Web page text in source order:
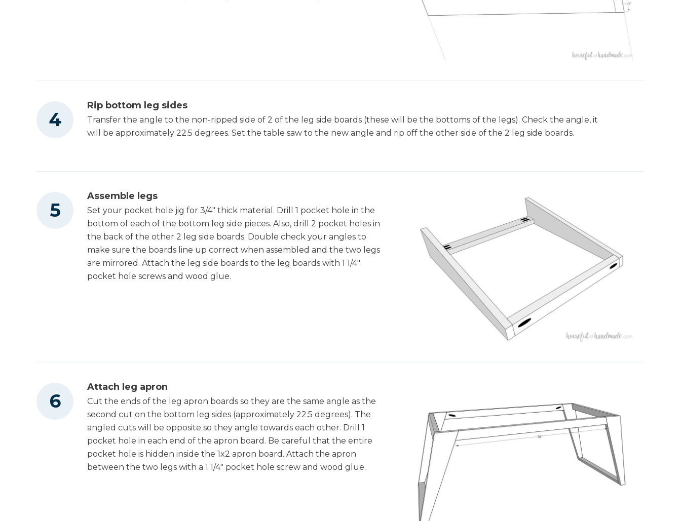
Rip bottom leg sides
Transfer the angle to the non-ripped side of 2 of the leg side boards (these will be the bottoms of the legs). Check the angle, it
will be approximately 22.5 degrees. Set the table saw to the new angle and rip off the other side of the 2 leg side boards.
Assemble legs
Set your pocket hole jig for 3/4" thick material. Drill 1 pocket hole in the
bottom of each of the bottom leg side pieces. Also, drill 2 pocket holes in
the back of the other 2 leg side boards. Double check your angles to
make sure the boards line up correct when assembled and the two legs
are mirrored. Attach the leg side boards to the leg boards with 1 1/4"
pocket hole screws and wood glue.
Attach leg apron
Cut the ends of the leg apron boards so they are the same angle as the
second cut on the bottom leg sides (approximately 22.5 degrees). The
angled cuts will be opposite so they angle towards each other. Drill 1
pocket hole in each end of the apron board. Be careful that the entire
pocket hole is hidden inside the 1x2 apron board. Attach the apron
between the two legs with a 1 1/4" pocket hole screw and wood glue.